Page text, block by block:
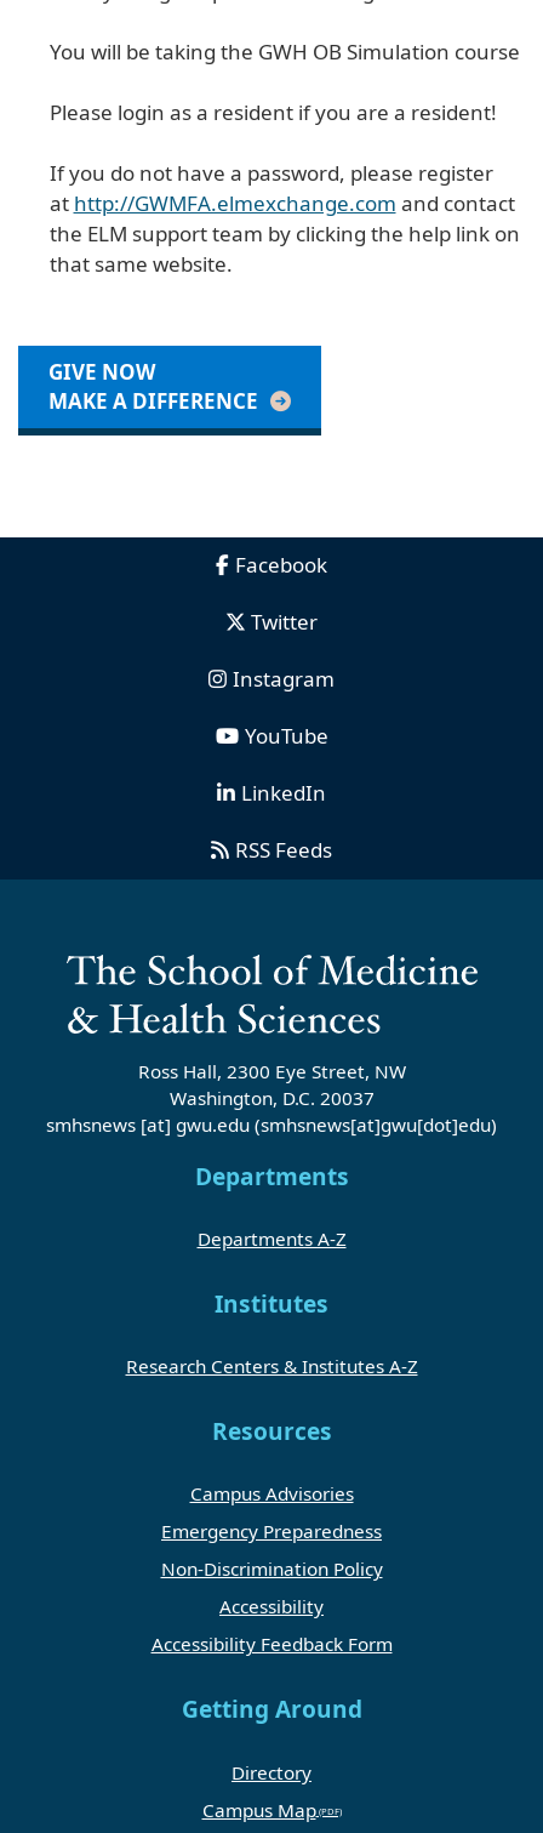
You will be taking the GWH OB Simulation course
Please login as a resident if you are a resident!
If you do not have a password, please register
at http://GWMFA.elmexchange.com and contact
the ELM support team by clicking the help link on
that same website.
GIVE NOW
MAKE A DIFFERENCE
Facebook
Twitter
Instagram
YouTube
LinkedIn
RSS Feeds
Ross Hall, 2300 Eye Street, NW
Washington, D.C. 20037
smhsnews [at] gwu.edu (smhsnews[at]gwu[dot]edu)
Departments
Departments A-Z
Institutes
Research Centers & Institutes A-Z
Resources
Campus Advisories
Emergency Preparedness
Non-Discrimination Policy
Accessibility
Accessibility Feedback Form
Getting Around
Directory
Campus Map